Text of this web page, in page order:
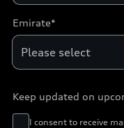
Emirate*
Keep updated on
I consent to receive